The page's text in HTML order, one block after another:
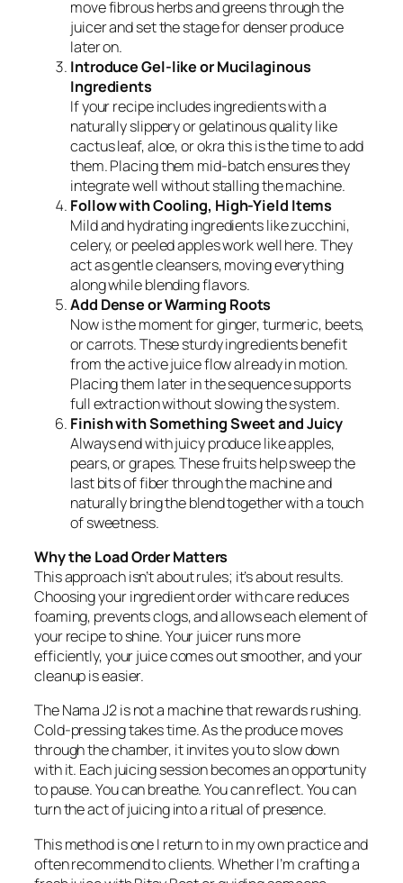
move fibrous herbs and greens through the
juicer and set the stage for denser produce
later on.
Introduce Gel-like or Mucilaginous
Ingredients
If your recipe includes ingredients with a
naturally slippery or gelatinous quality like
cactus leaf, aloe, or okra this is the time to add
them. Placing them mid-batch ensures they
integrate well without stalling the machine.
Follow with Cooling, High-Yield Items
Mild and hydrating ingredients like zucchini,
celery, or peeled apples work well here. They
act as gentle cleansers, moving everything
along while blending flavors.
Add Dense or Warming Roots
Now is the moment for ginger, turmeric, beets,
or carrots. These sturdy ingredients benefit
from the active juice flow already in motion.
Placing them later in the sequence supports
full extraction without slowing the system.
Finish with Something Sweet and Juicy
Always end with juicy produce like apples,
pears, or grapes. These fruits help sweep the
last bits of fiber through the machine and
naturally bring the blend together with a touch
of sweetness.
Why the Load Order Matters
This approach isn’t about rules; it’s about results.
Choosing your ingredient order with care reduces
foaming, prevents clogs, and allows each element of
your recipe to shine. Your juicer runs more
efficiently, your juice comes out smoother, and your
cleanup is easier.
The Nama J2 is not a machine that rewards rushing.
Cold-pressing takes time. As the produce moves
through the chamber, it invites you to slow down
with it. Each juicing session becomes an opportunity
to pause. You can breathe. You can reflect. You can
turn the act of juicing into a ritual of presence.
This method is one I return to in my own practice and
often recommend to clients. Whether I’m crafting a